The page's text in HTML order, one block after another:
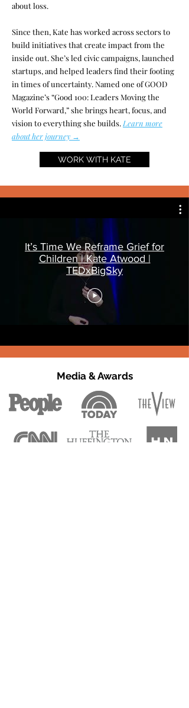
about loss.
Since then, Kate has worked across sectors to
build initiatives that create impact from the
inside out. She’s led civic campaigns, launched
startups, and helped leaders find their footing
in times of uncertainty. Named one of GOOD
Magazine’s “Good 100: Leaders Moving the
World Forward,” she brings heart, focus, and
vision to everything she builds. Learn more
about her journey →
WORK WITH KATE
It’s Time We Reframe Grief for
Children | Kate Atwood |
TEDxBigSky
Media & Awards